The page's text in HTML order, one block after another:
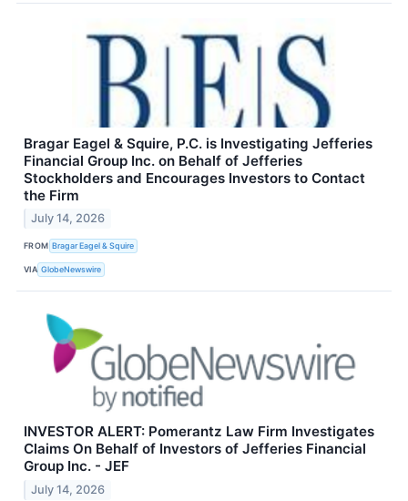
Bragar Eagel & Squire, P.C. is Investigating Jefferies
Financial Group Inc. on Behalf of Jefferies
Stockholders and Encourages Investors to Contact
the Firm
July 14, 2026
FROM Bragar Eagel & Squire
VIA GlobeNewswire
INVESTOR ALERT: Pomerantz Law Firm Investigates
Claims On Behalf of Investors of Jefferies Financial
Group Inc. - JEF
July 14, 2026